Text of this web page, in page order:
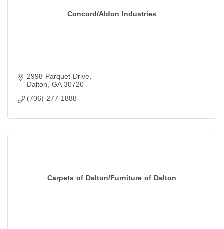
Concord/Aldon Industries
2998 Parquet Drive
Dalton
GA 30720
(706) 277-1888
Carpets of Dalton/Furniture of Dalton